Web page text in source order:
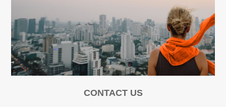
CONTACT US